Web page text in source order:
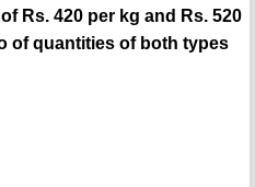
Rs. 420 per kg and Rs. 520
of quantities of both types